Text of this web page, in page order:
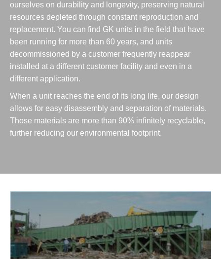
ourselves on durability and longevity, preserving natural
resources depleted through constant reproduction and
replacement. You can find GK units in the field that have
been running for more than 60 years, and units
decommissioned by a customer frequently reappear
installed at a different customer facility and even in a
different application.
When a unit reaches the end of its long life, our design
allows for easy disassembly and separation of materials.
Those materials are more than 90% infinitely recyclable,
further reducing our environmental footprint.